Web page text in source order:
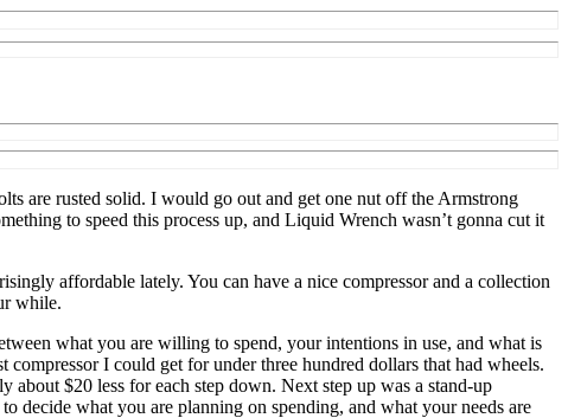
are rusted solid. I would go out and get one nut off the Armstrong
to speed this process up, and Liquid Wrench wasn’t gonna cut it
affordable lately. You can have a nice compressor and a collection
while.
what you are willing to spend, your intentions in use, and what is
I could get for under three hundred dollars that had wheels.
$20 less for each step down. Next step up was a stand-up
decide what you are planning on spending, and what your needs are